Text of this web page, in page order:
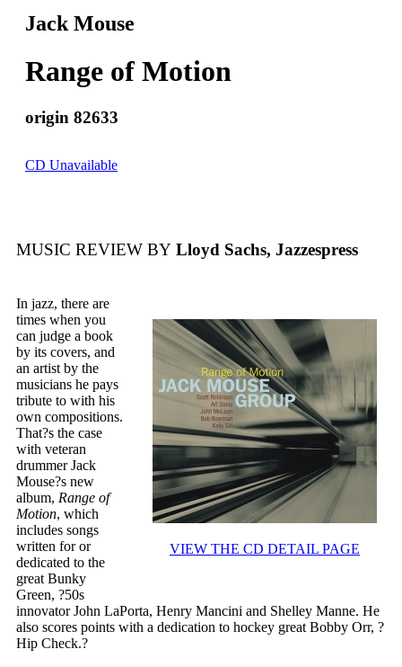
Jack Mouse
Range of Motion
origin 82633
CD Unavailable
MUSIC REVIEW BY Lloyd Sachs, Jazzespress
VIEW THE CD DETAIL PAGE
In jazz, there are
times when you
can judge a book
by its covers, and
an artist by the
musicians he pays
tribute to with his
own compositions.
That?s the case
with veteran
drummer Jack
Mouse?s new
album, Range of
Motion, which
includes songs
written for or
dedicated to the
great Bunky
Green, ?50s
innovator John LaPorta, Henry Mancini and Shelley Manne. He
also scores points with a dedication to hockey great Bobby Orr, ?
Hip Check.?